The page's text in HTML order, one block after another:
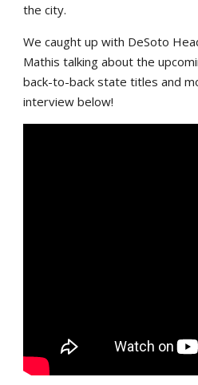
the city.
We caught up with DeSoto
Mathis talking about the
back-to-back state titles and
interview below!